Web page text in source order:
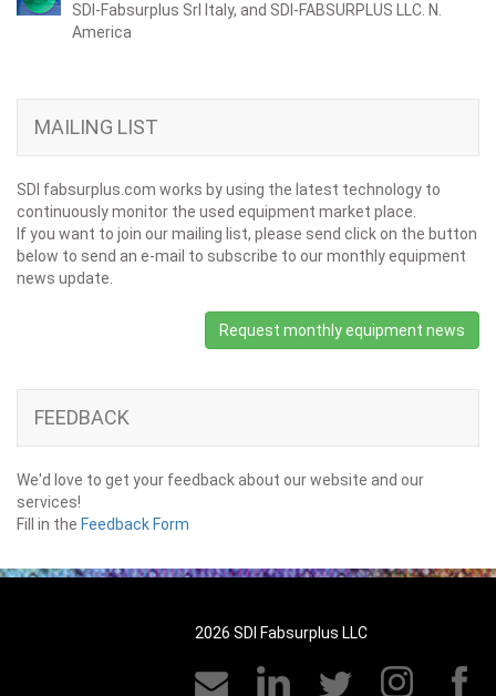
SDI-Fabsurplus Srl Italy, and SDI-FABSURPLUS LLC. N.
America
MAILING LIST
SDI fabsurplus.com works by using the latest technology to
continuously monitor the used equipment market place.
If you want to join our mailing list, please send click on the button
below to send an e-mail to subscribe to our monthly equipment
news update.
Request monthly equipment news
FEEDBACK
We'd love to get your feedback about our website and our
services!
Fill in the Feedback Form
2026 SDI Fabsurplus LLC